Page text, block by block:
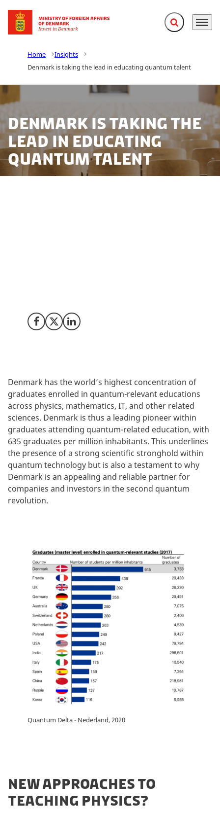
Go to frontpage Expand search
Menu
Home
Insights
Denmark is taking the lead in educating quantum talent
Denmark is taking the
lead in educating
quantum talent
Share on Facebook
Share on X (Twitter)
Share on LinkedIn
Denmark has the world’s highest concentration of
graduates enrolled in quantum-relevant educations
across physics, mathematics, IT, and other related
sciences. Denmark is thus a leading pioneer within
graduates attending quantum-related education, with
635 graduates per million inhabitants. This underlines
the presence of a strong scientific stronghold within
quantum technology but is also a testament to why
Denmark is an appealing and reliable partner for
companies and investors in the second quantum
revolution.
Quantum Delta - Nederland, 2020
NEW APPROACHES TO
TEACHING PHYSICS?